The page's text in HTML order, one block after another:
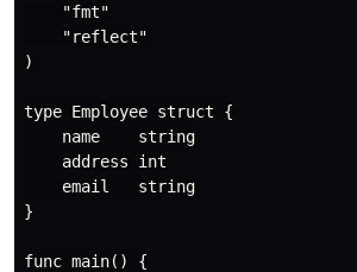
    "fmt"
    "reflect"
)
type Employee struct {
    name    string
    address int
    email   string
}
func main() {